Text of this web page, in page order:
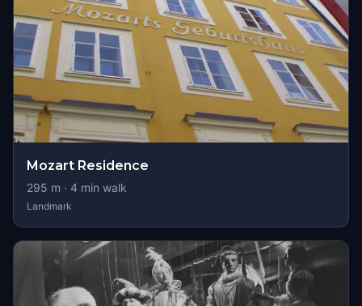
Mozart Residence
295 m · 4 min walk
Landmark